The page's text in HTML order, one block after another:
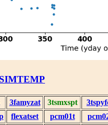
SIMTEMP
3famyzat 3tsmxspt
flexatset pcm01t